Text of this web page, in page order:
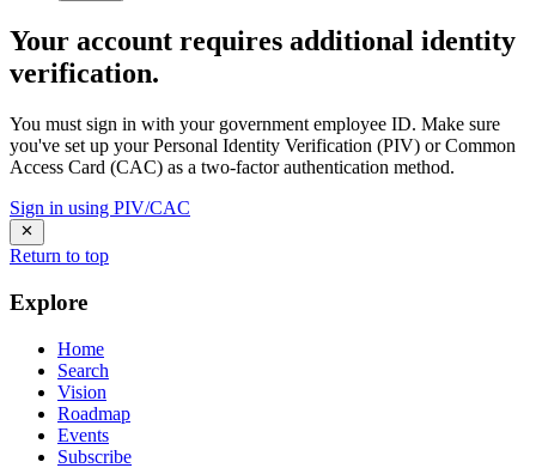
Your account requires additional identity
verification.
You must sign in with your government employee ID. Make sure
you've set up your Personal Identity Verification (PIV) or Common
Access Card (CAC) as a two-factor authentication method.
Sign in using PIV/CAC
Return to top
Explore
Home
Search
Vision
Roadmap
Events
Subscribe